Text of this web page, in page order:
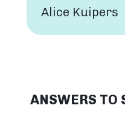
Alice Kuipers
ANSWERS TO